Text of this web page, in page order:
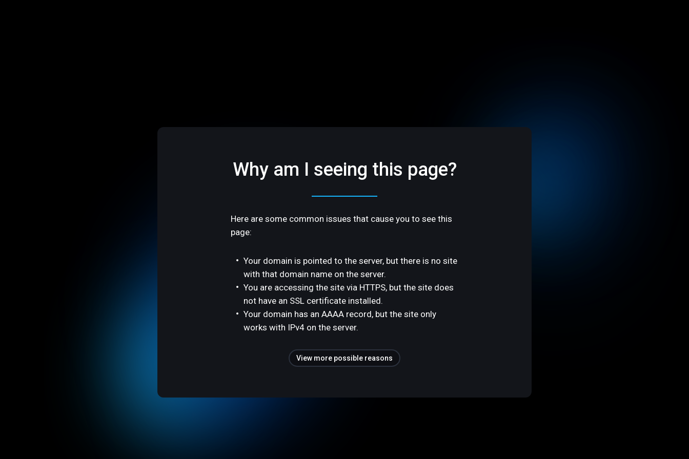
Why am I seeing this page?
Here are some common issues that cause you to see this
page:
Your domain is pointed to the server, but there is no site
with that domain name on the server.
You are accessing the site via HTTPS, but the site does
not have an SSL certificate installed.
Your domain has an AAAA record, but the site only
works with IPv4 on the server.
View more possible reasons